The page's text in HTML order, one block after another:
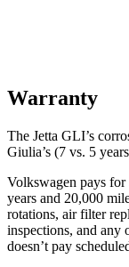
Warranty
The Jetta GLI’s
Giulia’s (7 vs. 5
Volkswagen pays for
years and 20,000
rotations, air filter
inspections, and any
doesn’t pay